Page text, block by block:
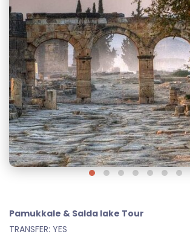
Pamukkale & Salda lake Tour
TRANSFER: YES